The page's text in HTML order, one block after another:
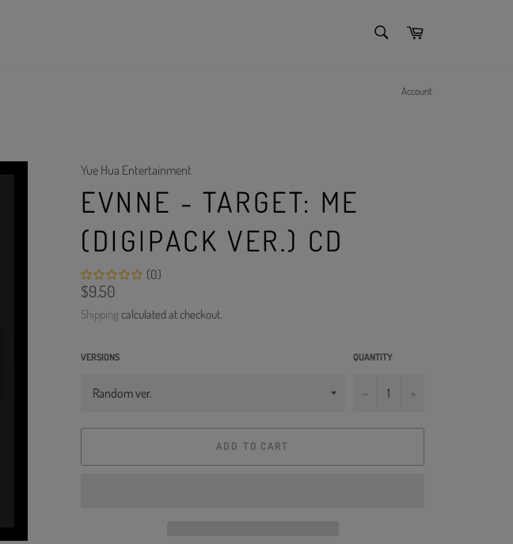
Cart
Account
Yue Hua Entertainment
EVNNE - TARGET: ME
(DIGIPACK VER.) CD
(0)
Regular
price
$9.50
Shipping calculated at checkout.
VERSIONS QUANTITY
−
ADD TO CART